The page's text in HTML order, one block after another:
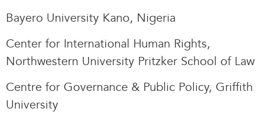
Bayero University Kano, Nigeria
Center for International Human Rights,
Northwestern University Pritzker School of Law
Centre for Governance & Public Policy, Griffith
University